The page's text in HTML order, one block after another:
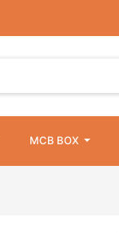
MCB BOX